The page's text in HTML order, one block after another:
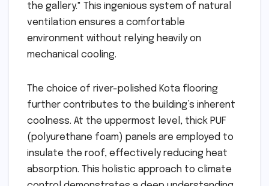
the gallery." This ingenious system of natural
ventilation ensures a comfortable
environment without relying heavily on
mechanical cooling.
The choice of river-polished Kota flooring
further contributes to the building’s inherent
coolness. At the uppermost level, thick PUF
(polyurethane foam) panels are employed to
insulate the roof, effectively reducing heat
absorption. This holistic approach to climate